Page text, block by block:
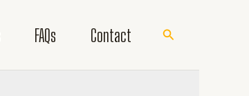
FAQs Contact Search